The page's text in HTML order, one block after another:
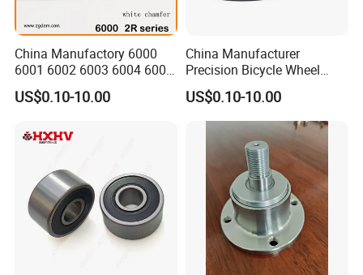
China Manufactory 6000
6001 6002 6003 6004 6005
6006 6007 6008 6009 6010
6011 6012 6013 6014 6015
Motor Auto Parts Pump
US$0.10-10.00
China Manufacturer
Precision Bicycle Wheel
Motorcycle Motor Auto
6004 6202 6203 6204 6205
6206 6207 6208 6209 6210
6218 2RS Zz Deep Groove
Ball Bearing
US$0.10-10.00